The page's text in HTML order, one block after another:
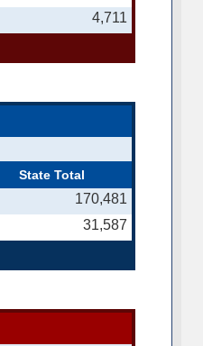
4,711
State Total
170,481
31,587